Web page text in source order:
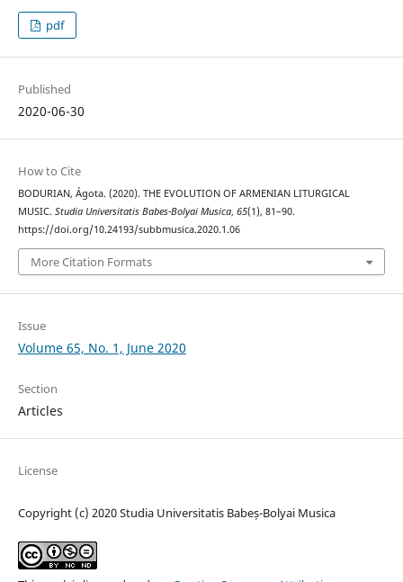
pdf
Published
2020-06-30
How to Cite
BODURIAN, Ágota. (2020). THE EVOLUTION OF ARMENIAN LITURGICAL
MUSIC. Studia Universitatis Babes-Bolyai Musica, 65(1), 81–90.
https://doi.org/10.24193/subbmusica.2020.1.06
More Citation Formats
Issue
Volume 65, No. 1, June 2020
Section
Articles
License
Copyright (c) 2020 Studia Universitatis Babeș-Bolyai Musica